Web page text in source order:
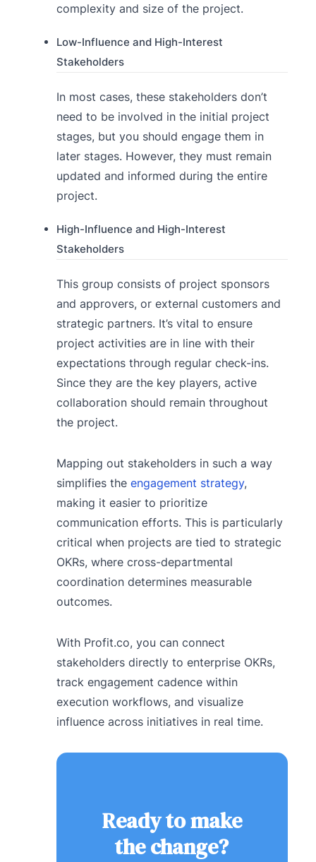
complexity and size of the project.
Low-Influence and High-Interest
Stakeholders
In most cases, these stakeholders don’t
need to be involved in the initial project
stages, but you should engage them in
later stages. However, they must remain
updated and informed during the entire
project.
High-Influence and High-Interest
Stakeholders
This group consists of project sponsors
and approvers, or external customers and
strategic partners. It’s vital to ensure
project activities are in line with their
expectations through regular check-ins.
Since they are the key players, active
collaboration should remain throughout
the project.
Mapping out stakeholders in such a way
simplifies the engagement strategy,
making it easier to prioritize
communication efforts. This is particularly
critical when projects are tied to strategic
OKRs, where cross-departmental
coordination determines measurable
outcomes.
With Profit.co, you can connect
stakeholders directly to enterprise OKRs,
track engagement cadence within
execution workflows, and visualize
influence across initiatives in real time.
Ready to make
the change?